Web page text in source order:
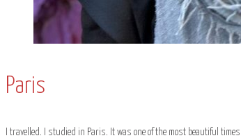
Paris
I travelled. I studied in Paris. It was one of the most beautiful